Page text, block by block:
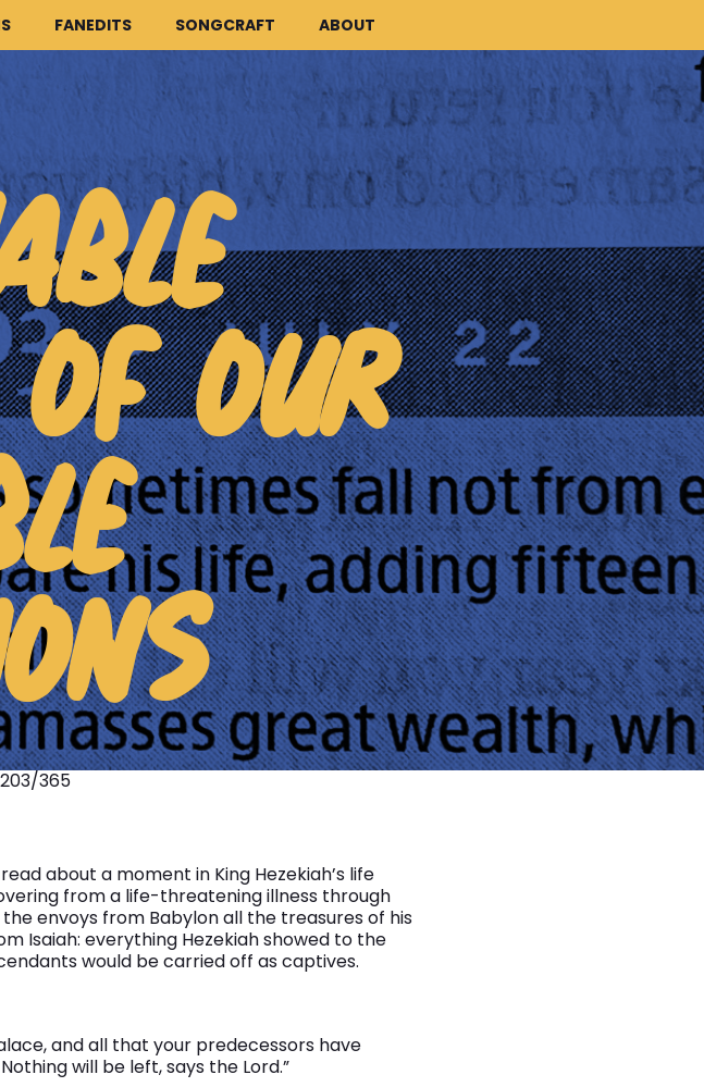
FANEDITS SONGCRAFT ABOUT
OUR
203/365
about a moment in King Hezekiah’s life
from a life-threatening illness through
envoys from Babylon all the treasures of his
Isaiah: everything Hezekiah showed to the
would be carried off as captives.
and all that your predecessors have
will be left, says the Lord.”